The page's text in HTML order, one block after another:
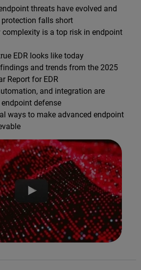
threats have evolved and
protection falls short
complexity is a top risk in endpoint
EDR looks like today
and trends from the 2025
Report for EDR
and integration are
defense
ways to make advanced endpoint